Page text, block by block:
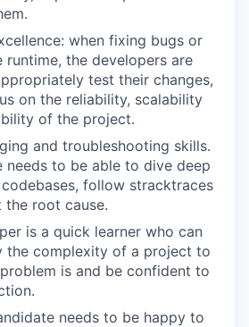
when fixing bugs or
runtime, the developers are
test their changes,
on the reliability, scalability
of the project.
and troubleshooting skills.
needs to be able to dive deep
follow stracktraces
root cause.
is a quick learner who can
the complexity of a project to
is and be confident to
needs to be happy to